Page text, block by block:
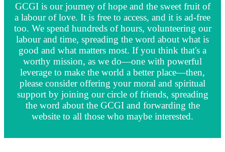
GCGI is our journey of hope and the sweet fruit of
a labour of love. It is free to access, and it is ad-free
too. We spend hundreds of hours, volunteering our
labour and time, spreading the word about what is
good and what matters most. If you think that's a
worthy mission, as we do—one with powerful
leverage to make the world a better place—then,
please consider offering your moral and spiritual
support by joining our circle of friends, spreading
the word about the GCGI and forwarding the
website to all those who maybe interested.